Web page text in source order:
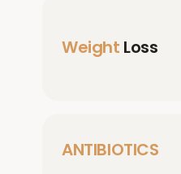
Weight Loss
ANTIBIOTICS